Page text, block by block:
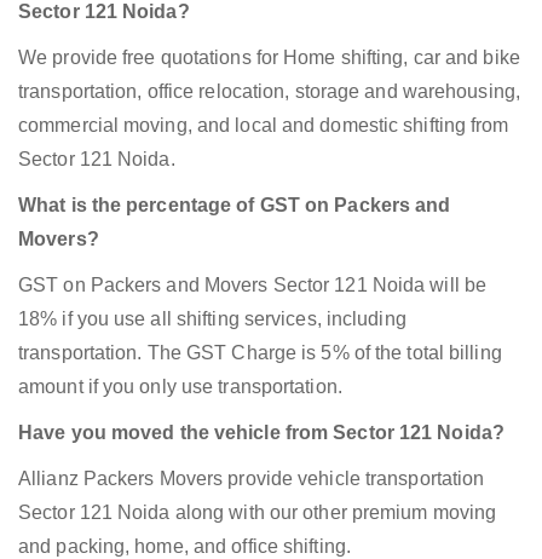
Sector 121 Noida?
We provide free quotations for Home shifting, car and bike
transportation, office relocation, storage and warehousing,
commercial moving, and local and domestic shifting from
Sector 121 Noida.
What is the percentage of GST on Packers and
Movers?
GST on Packers and Movers Sector 121 Noida will be
18% if you use all shifting services, including
transportation. The GST Charge is 5% of the total billing
amount if you only use transportation.
Have you moved the vehicle from Sector 121 Noida?
Allianz Packers Movers provide vehicle transportation
Sector 121 Noida along with our other premium moving
and packing, home, and office shifting.